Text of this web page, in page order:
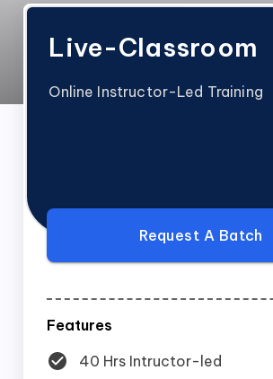
Live-Classroom
Online Instructor-Led Training
Request A Batch
Features
40 Hrs Intructor-led